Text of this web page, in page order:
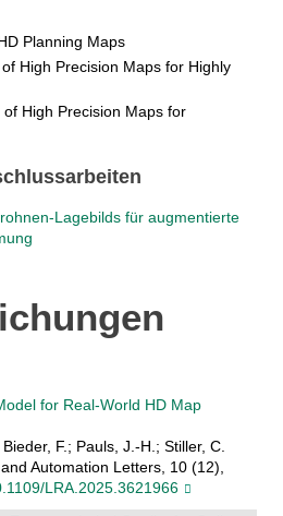
Planning Maps
High Precision Maps for Highly
High Precision Maps for
Lagebilds für augmentierte
for Real-World HD Map
F.; Pauls, J.-H.; Stiller, C.
Automation Letters, 10 (12),
LRA.2025.3621966